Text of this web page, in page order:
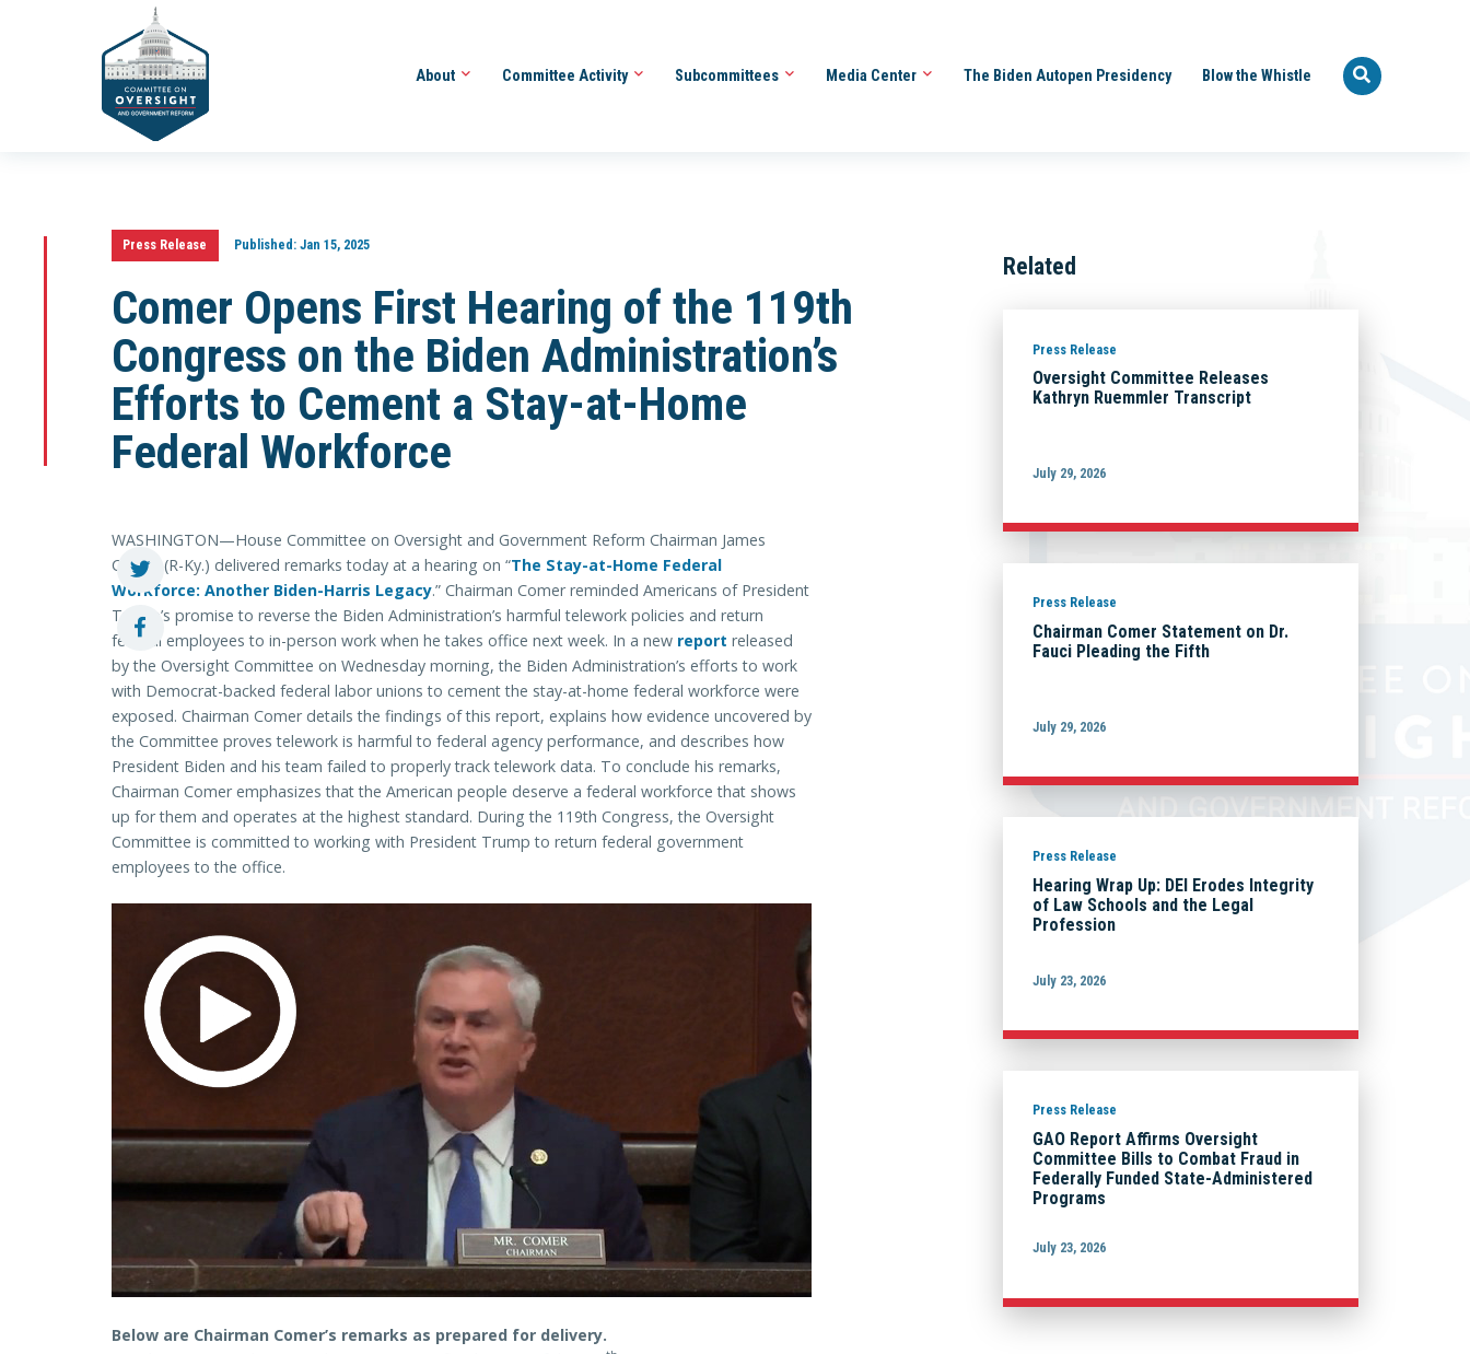
About Committee Activity Subcommittees Media Center The Biden Autopen Presidency Blow the Whistle
Press Release Published:Jan 15, 2025
Comer Opens First Hearing of the 119th
Congress on the Biden Administration’s
Efforts to Cement a Stay-at-Home
Federal Workforce
WASHINGTON—House Committee on Oversight and Government Reform Chairman James
Comer (R-Ky.) delivered remarks today at a hearing on “The Stay-at-Home Federal
Workforce: Another Biden-Harris Legacy.” Chairman Comer reminded Americans of President
Trump’s promise to reverse the Biden Administration’s harmful telework policies and return
federal employees to in-person work when he takes office next week. In a new report released
by the Oversight Committee on Wednesday morning, the Biden Administration’s efforts to work
with Democrat-backed federal labor unions to cement the stay-at-home federal workforce were
exposed. Chairman Comer details the findings of this report, explains how evidence uncovered by
the Committee proves telework is harmful to federal agency performance, and describes how
President Biden and his team failed to properly track telework data. To conclude his remarks,
Chairman Comer emphasizes that the American people deserve a federal workforce that shows
up for them and operates at the highest standard. During the 119th Congress, the Oversight
Committee is committed to working with President Trump to return federal government
employees to the office.
Below are Chairman Comer’s remarks as prepared for delivery.
Related
Press Release
Oversight Committee Releases
Kathryn Ruemmler Transcript
July 29, 2026
Press Release
Chairman Comer Statement on Dr.
Fauci Pleading the Fifth
July 29, 2026
Press Release
Hearing Wrap Up: DEI Erodes Integrity
of Law Schools and the Legal
Profession
July 23, 2026
Press Release
GAO Report Affirms Oversight
Committee Bills to Combat Fraud in
Federally Funded State-Administered
Programs
July 23, 2026